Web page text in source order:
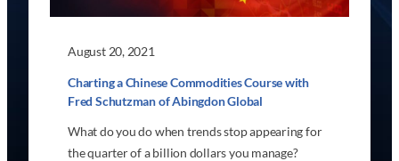
August 20, 2021
Charting a Chinese Commodities Course with
Fred Schutzman of Abingdon Global
What do you do when trends stop appearing for
the quarter of a billion dollars you manage?